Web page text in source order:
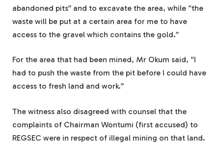
abandoned pits” and to excavate the area, while “the
waste will be put at a certain area for me to have
access to the gravel which contains the gold.”
For the area that had been mined, Mr Okum said, “I
had to push the waste from the pit before I could have
access to fresh land and work.”
The witness also disagreed with counsel that the
complaints of Chairman Wontumi (first accused) to
REGSEC were in respect of illegal mining on that land.